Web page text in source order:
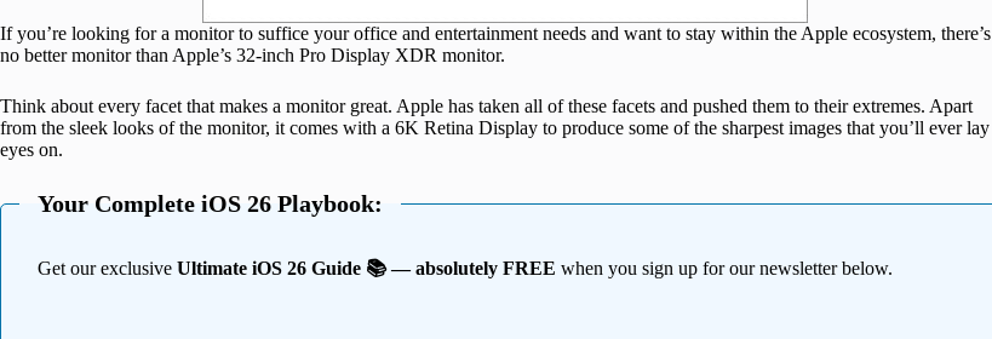
If you’re looking for a monitor to suffice your office and entertainment needs and want to stay within the Apple ecosystem, there’s
no better monitor than Apple’s 32-inch Pro Display XDR monitor.
Think about every facet that makes a monitor great. Apple has taken all of these facets and pushed them to their extremes. Apart
from the sleek looks of the monitor, it comes with a 6K Retina Display to produce some of the sharpest images that you’ll ever lay
eyes on.
Your Complete iOS 26 Playbook:
Get our exclusive Ultimate iOS 26 Guide 📚 — absolutely FREE when you sign up for our newsletter below.